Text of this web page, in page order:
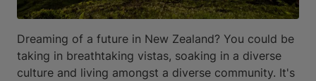
Dreaming of a future in New Zealand? You could be
taking in breathtaking vistas, soaking in a diverse
culture and living amongst a diverse community. It's